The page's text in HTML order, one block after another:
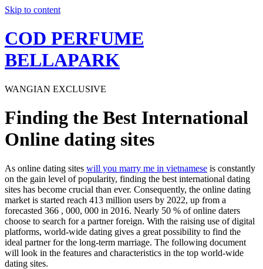
Skip to content
COD PERFUME
BELLAPARK
WANGIAN EXCLUSIVE
Finding the Best International
Online dating sites
As online dating sites will you marry me in vietnamese is constantly
on the gain level of popularity, finding the best international dating
sites has become crucial than ever. Consequently, the online dating
market is started reach 413 million users by 2022, up from a
forecasted 366 , 000, 000 in 2016. Nearly 50 % of online daters
choose to search for a partner foreign. With the raising use of digital
platforms, world-wide dating gives a great possibility to find the
ideal partner for the long-term marriage. The following document
will look in the features and characteristics in the top world-wide
dating sites.